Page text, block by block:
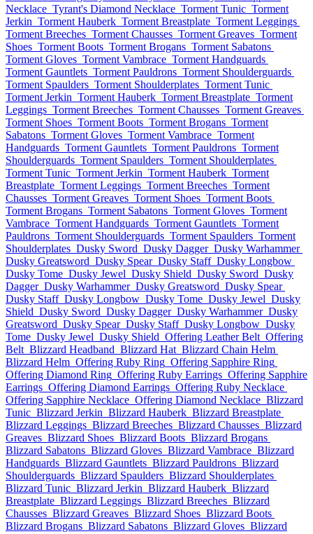
Necklace Tyrant's Diamond Necklace Torment Tunic Torment
Jerkin Torment Hauberk Torment Breastplate Torment Leggings
Torment Breeches Torment Chausses Torment Greaves Torment
Shoes Torment Boots Torment Brogans Torment Sabatons
Torment Gloves Torment Vambrace Torment Handguards
Torment Gauntlets Torment Pauldrons Torment Shoulderguards
Torment Spaulders Torment Shoulderplates Torment Tunic
Torment Jerkin Torment Hauberk Torment Breastplate Torment
Leggings Torment Breeches Torment Chausses Torment Greaves
Torment Shoes Torment Boots Torment Brogans Torment
Sabatons Torment Gloves Torment Vambrace Torment
Handguards Torment Gauntlets Torment Pauldrons Torment
Shoulderguards Torment Spaulders Torment Shoulderplates
Torment Tunic Torment Jerkin Torment Hauberk Torment
Breastplate Torment Leggings Torment Breeches Torment
Chausses Torment Greaves Torment Shoes Torment Boots
Torment Brogans Torment Sabatons Torment Gloves Torment
Vambrace Torment Handguards Torment Gauntlets Torment
Pauldrons Torment Shoulderguards Torment Spaulders Torment
Shoulderplates Dusky Sword Dusky Dagger Dusky Warhammer
Dusky Greatsword Dusky Spear Dusky Staff Dusky Longbow
Dusky Tome Dusky Jewel Dusky Shield Dusky Sword Dusky
Dagger Dusky Warhammer Dusky Greatsword Dusky Spear
Dusky Staff Dusky Longbow Dusky Tome Dusky Jewel Dusky
Shield Dusky Sword Dusky Dagger Dusky Warhammer Dusky
Greatsword Dusky Spear Dusky Staff Dusky Longbow Dusky
Tome Dusky Jewel Dusky Shield Offering Leather Belt Offering
Belt Blizzard Headband Blizzard Hat Blizzard Chain Helm
Blizzard Helm Offering Ruby Ring Offering Sapphire Ring
Offering Diamond Ring Offering Ruby Earrings Offering Sapphire
Earrings Offering Diamond Earrings Offering Ruby Necklace
Offering Sapphire Necklace Offering Diamond Necklace Blizzard
Tunic Blizzard Jerkin Blizzard Hauberk Blizzard Breastplate
Blizzard Leggings Blizzard Breeches Blizzard Chausses Blizzard
Greaves Blizzard Shoes Blizzard Boots Blizzard Brogans
Blizzard Sabatons Blizzard Gloves Blizzard Vambrace Blizzard
Handguards Blizzard Gauntlets Blizzard Pauldrons Blizzard
Shoulderguards Blizzard Spaulders Blizzard Shoulderplates
Blizzard Tunic Blizzard Jerkin Blizzard Hauberk Blizzard
Breastplate Blizzard Leggings Blizzard Breeches Blizzard
Chausses Blizzard Greaves Blizzard Shoes Blizzard Boots
Blizzard Brogans Blizzard Sabatons Blizzard Gloves Blizzard